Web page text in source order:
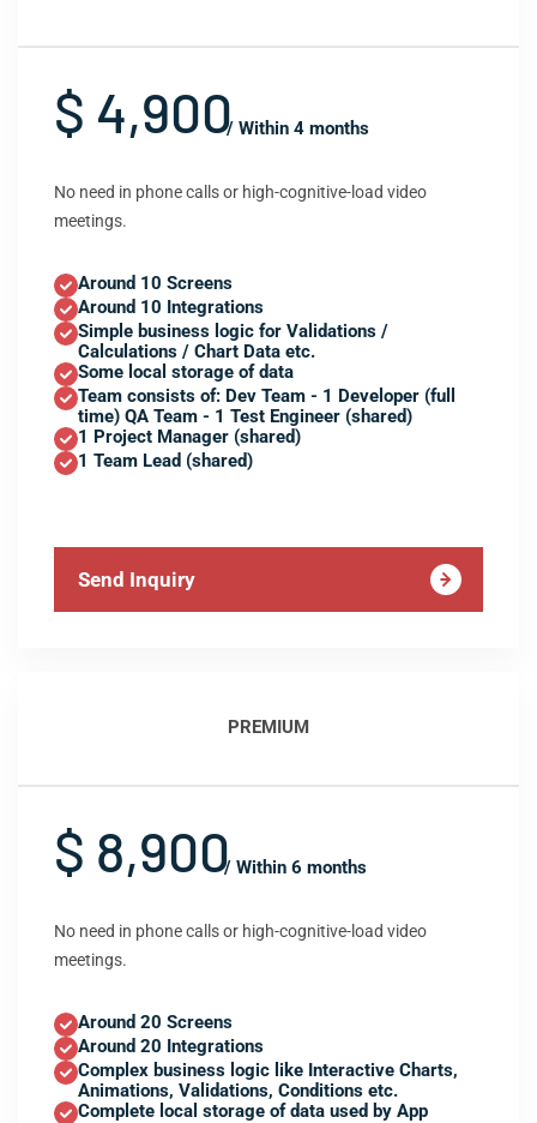
$ 4,900/ Within 4 months
No need in phone calls or high-cognitive-load video
meetings.
Around 10 Screens
Around 10 Integrations
Simple business logic for Validations /
Calculations / Chart Data etc.
Some local storage of data
Team consists of: Dev Team - 1 Developer (full
time) QA Team - 1 Test Engineer (shared)
1 Project Manager (shared)
1 Team Lead (shared)
Send Inquiry
PREMIUM
$ 8,900/ Within 6 months
No need in phone calls or high-cognitive-load video
meetings.
Around 20 Screens
Around 20 Integrations
Complex business logic like Interactive Charts,
Animations, Validations, Conditions etc.
Complete local storage of data used by App